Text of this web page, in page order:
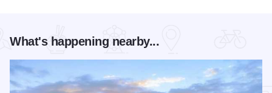
What's happening nearby...